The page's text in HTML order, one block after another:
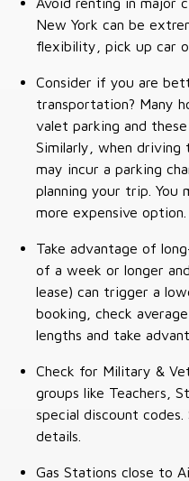
New York can be
flexibility, pick up car
Consider if you are
transportation? Many
valet parking and
Similarly, when
may incur a parking
planning your trip. You
more expensive option.
Take advantage of
of a week or longer
lease) can trigger a
booking, check
lengths and take
Check for Military &
groups like Teachers,
special discount
details.
Gas Stations close to